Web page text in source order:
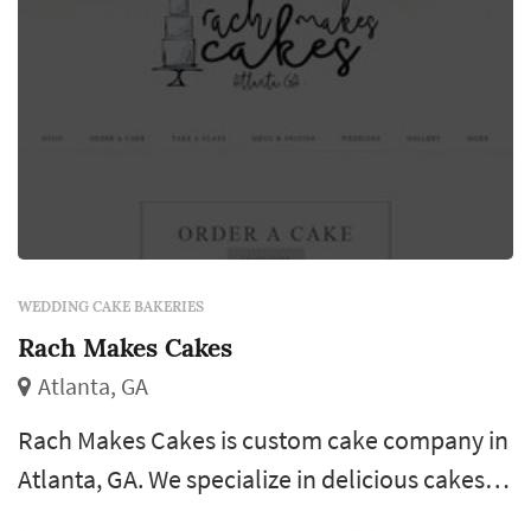
WEDDING CAKE BAKERIES
Rach Makes Cakes
Atlanta, GA
Rach Makes Cakes is custom cake company in
Atlanta, GA. We specialize in delicious cakes,